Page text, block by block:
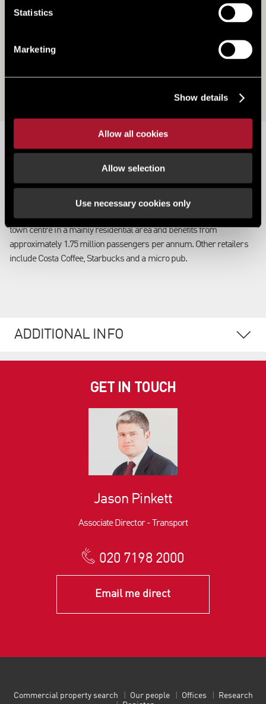
Statistics
Marketing
Show details
Allow all cookies
Allow selection
Use necessary cookies only
Part Of Station Building, Grantham Railway Station,
The station is located in the Nottinghamshire town of Grantham and
benefits from regular train services to London, Leeds, York,
Newcastle and Edinburgh. The station is located on the fringe of the
town centre in a mainly residential area and benefits from
approximately 1.75 million passengers per annum. Other retailers
include Costa Coffee, Starbucks and a micro pub.
ADDITIONAL INFO
GET IN TOUCH
Jason Pinkett
Associate Director - Transport
020 7198 2000
Email me direct
Commercial property search Our people Offices
Research